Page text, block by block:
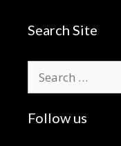
Search Site
for:
Follow us